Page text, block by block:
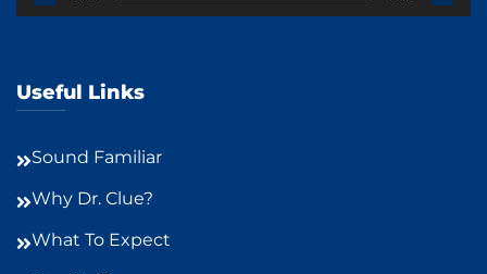
Useful Links
Sound Familiar
Why Dr. Clue?
What To Expect